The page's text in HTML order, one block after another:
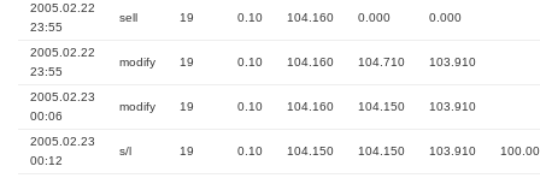
2005.02.22
23:55
sell 19 0.10 104.160 0.000 0.000
2005.02.22
23:55
modify 19 0.10 104.160 104.710 103.910
2005.02.23
00:06
modify 19 0.10 104.160 104.150 103.910
2005.02.23
00:12
s/l 19 0.10 104.150 104.150 103.910 100.00